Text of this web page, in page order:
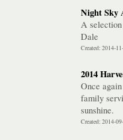
Night Sky
A
Dale
Created: 2014-
2014
Once
family
sunshine.
Created: 2014-